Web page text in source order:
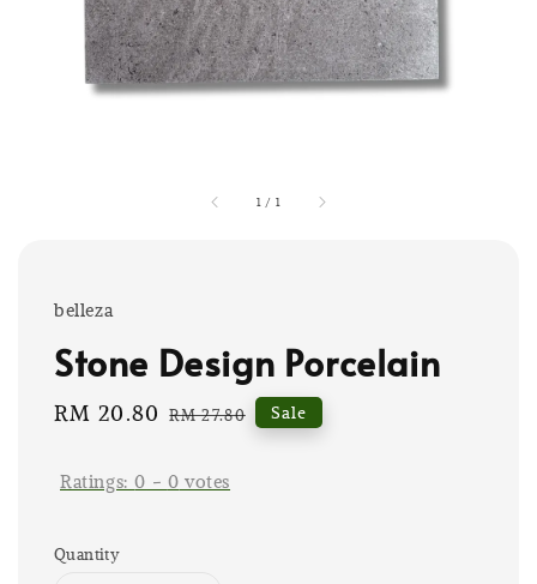
1 / 1
belleza
Stone Design Porcelain
Sale
RM 20.80 Regular
RM 27.80 Sale
Ratings:0 - 0 votes
Quantity